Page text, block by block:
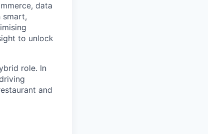
data
smart,
to unlock
role. In
and